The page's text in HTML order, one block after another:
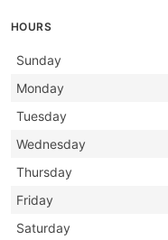
HOURS
Day Hours
Sunday
Monday
Tuesday
Wednesday
Thursday
Friday
Saturday